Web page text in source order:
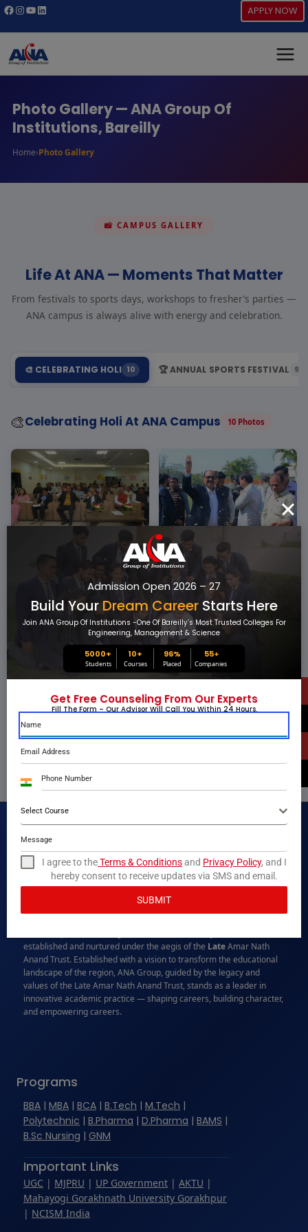
Facebook
Instagram
YouTube
LinkedIn APPLY NOW
Skip
content
Photo Gallery — ANA Group Of
Institutions, Bareilly
Home›Photo Gallery
📸 CAMPUS GALLERY
Life At ANA — Moments That Matter
From festivals to sports days, workshops to fresher’s parties —
ANA campus is always alive with energy and celebration.
🎨 CELEBRATING HOLI 10 🏆 ANNUAL SPORTS FESTIVAL 9
🎨Celebrating Holi At ANA Campus 10 Photos
established and nurtured under the aegis of the LateAmar Nath
Anand Trust. Established with a vision to transform the educational
landscape of the region, ANA Group, guided by the legacy and
values of the Late Amar Nath Anand Trust, stands as a leader in
innovative academic practice — shaping careers, building character,
and empowering careers.
Programs
BBA | MBA | BCA | B.Tech | M.Tech |
Polytechnic | B.Pharma | D.Pharma | BAMS |
B.Sc Nursing | GNM
Important Links
UGC | MJPRU | UP Government | AKTU |
Mahayogi Gorakhnath University Gorakhpur
| NCISM India
Admission Open 2026 – 27
Build YourDream CareerStarts Here
Join ANA Group Of Institutions -one Of Bareilly’s Most Trusted Colleges For
Engineering, Management & Science
5000+
Students
10+
Courses
96%
Placed
55+
Companies
Get Free Counseling From Our Experts
Fill The Form – Our Advisor Will Call You Within 24 Hours.
India
Select Course
I agree to theTerms & Conditionsand Privacy Policy, and I
hereby consent to receive updates via SMS and email.
SUBMIT